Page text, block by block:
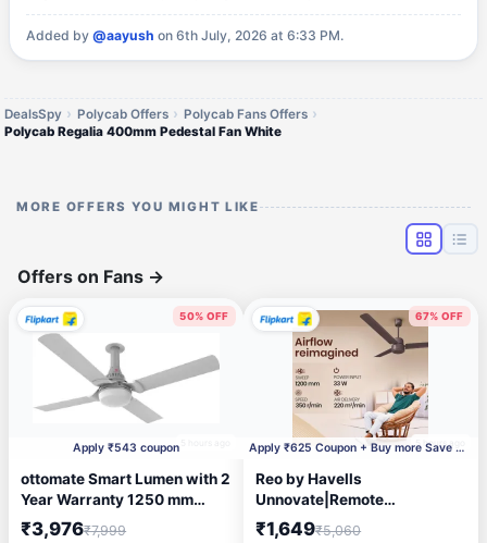
Added by@aayush on 6th July, 2026 at 6:33 PM.
DealsSpy Polycab Offers
Polycab Fans Offers
Polycab Regalia 400mm Pedestal Fan White
MORE OFFERS YOU MIGHT LIKE
Offers on Fans →
50% OFF
Apply ₹543 coupon
ottomate Smart Lumen with 2
Year Warranty 1250 mm
Ceiling Fan (Chrome White |
₹3,976₹7,999
67% OFF
5 hours agoApply ₹625 Coupon + Buy more Save More + Supercoin
Reo by Havells
Unnovate|Remote
Controlled|Reverse Rotation
₹1,649₹5,060